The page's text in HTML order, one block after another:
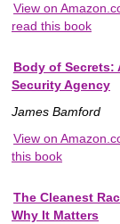
View on
read this book
Body of Secrets:
Security Agency
James Bamford
View on
this book
The Cleanest
Why It Matters